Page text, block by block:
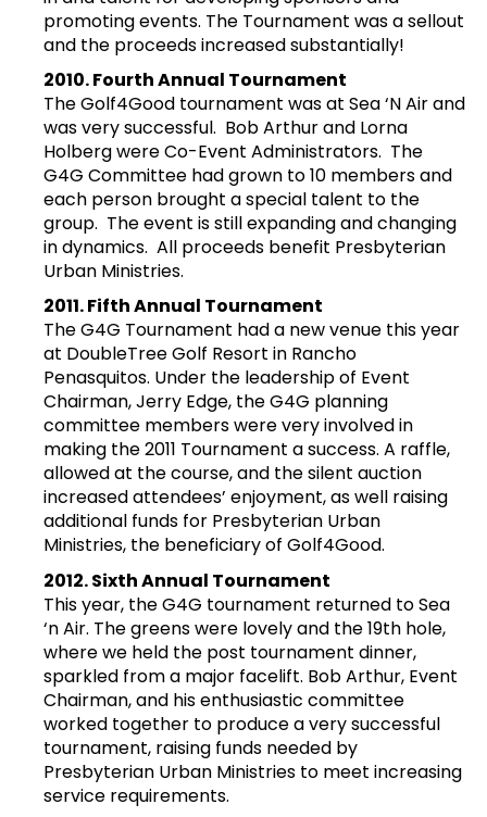
promoting events. The Tournament was a sellout
and the proceeds increased substantially!
2010. Fourth Annual Tournament
The Golf4Good tournament was at Sea ‘N Air and
was very successful. Bob Arthur and Lorna
Holberg were Co-Event Administrators. The
G4G Committee had grown to 10 members and
each person brought a special talent to the
group. The event is still expanding and changing
in dynamics. All proceeds benefit Presbyterian
Urban Ministries.
2011. Fifth Annual Tournament
The G4G Tournament had a new venue this year
at DoubleTree Golf Resort in Rancho
Penasquitos. Under the leadership of Event
Chairman, Jerry Edge, the G4G planning
committee members were very involved in
making the 2011 Tournament a success. A raffle,
allowed at the course, and the silent auction
increased attendees’ enjoyment, as well raising
additional funds for Presbyterian Urban
Ministries, the beneficiary of Golf4Good.
2012. Sixth Annual Tournament
This year, the G4G tournament returned to Sea
‘n Air. The greens were lovely and the 19th hole,
where we held the post tournament dinner,
sparkled from a major facelift. Bob Arthur, Event
Chairman, and his enthusiastic committee
worked together to produce a very successful
tournament, raising funds needed by
Presbyterian Urban Ministries to meet increasing
service requirements.